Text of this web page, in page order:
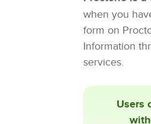
when you
form on
Information
services.
Users